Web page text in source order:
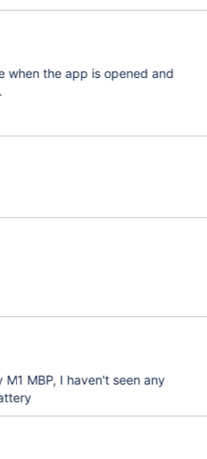
when the app is opened and
M1 MBP, I haven't seen any